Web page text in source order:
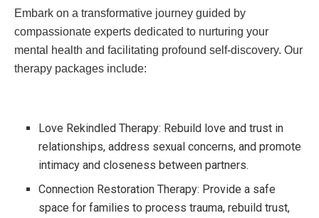
Embark on a transformative journey guided by
compassionate experts dedicated to nurturing your
mental health and facilitating profound self-discovery. Our
therapy packages include:
Love Rekindled Therapy: Rebuild love and trust in
relationships, address sexual concerns, and promote
intimacy and closeness between partners.
Connection Restoration Therapy: Provide a safe
space for families to process trauma, rebuild trust,